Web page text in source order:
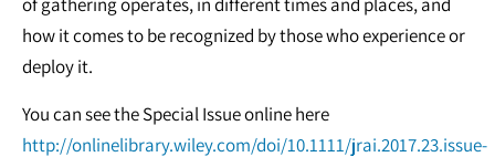
how it comes to be recognized by those who experience or
deploy it.
You can see the Special Issue online here
http://onlinelibrary.wiley.com/doi/10.1111/jrai.2017.23.issue-